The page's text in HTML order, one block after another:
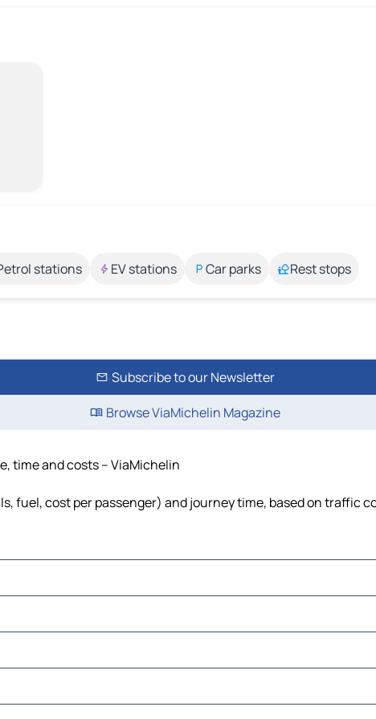
stations EV stations Car parks Rest stops
Subscribe to our Newsletter
Browse ViaMichelin Magazine
time and costs – ViaMichelin
fuel, cost per passenger) and journey time, based on traffic